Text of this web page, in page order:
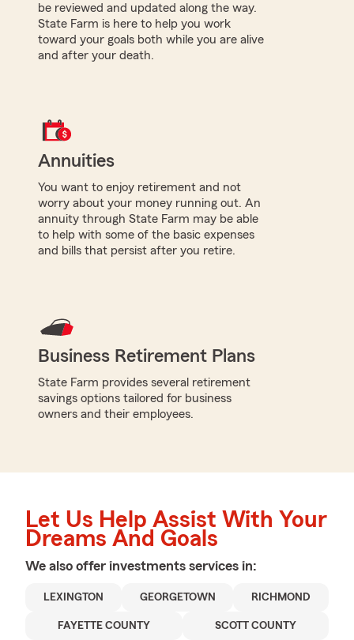
be reviewed and updated along the way.
State Farm is here to help you work
toward your goals both while you are alive
and after your death.
Annuities
You want to enjoy retirement and not
worry about your money running out. An
annuity through State Farm may be able
to help with some of the basic expenses
and bills that persist after you retire.
Business Retirement Plans
State Farm provides several retirement
savings options tailored for business
owners and their employees.
Let Us Help Assist With Your
Dreams And Goals
We also offer investments services in:
LEXINGTON GEORGETOWN RICHMOND
FAYETTE COUNTY SCOTT COUNTY